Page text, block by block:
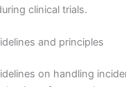
clinical trials.
and principles
on handling